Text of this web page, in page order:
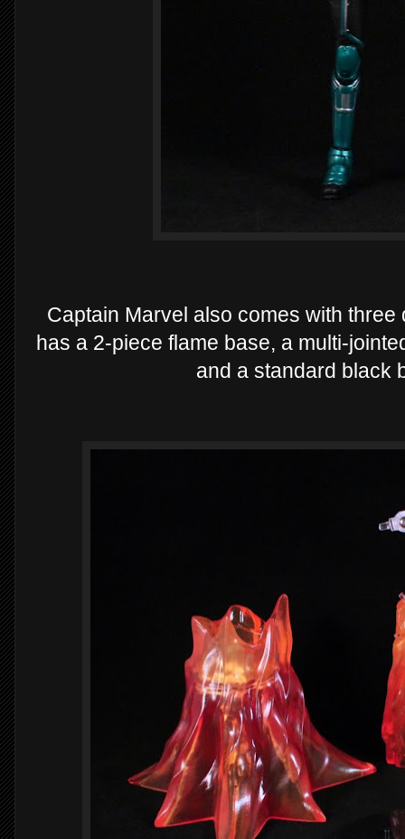
Captain Marvel also comes with
has a 2-piece flame base, a multi-
and a standard black